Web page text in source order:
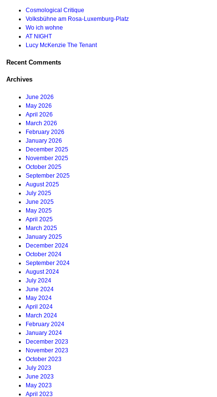
Cosmological Critique
Volksbühne am Rosa-Luxemburg-Platz
Wo ich wohne
AT NIGHT
Lucy McKenzie The Tenant
Recent Comments
Archives
June 2026
May 2026
April 2026
March 2026
February 2026
January 2026
December 2025
November 2025
October 2025
September 2025
August 2025
July 2025
June 2025
May 2025
April 2025
March 2025
January 2025
December 2024
October 2024
September 2024
August 2024
July 2024
June 2024
May 2024
April 2024
March 2024
February 2024
January 2024
December 2023
November 2023
October 2023
July 2023
June 2023
May 2023
April 2023